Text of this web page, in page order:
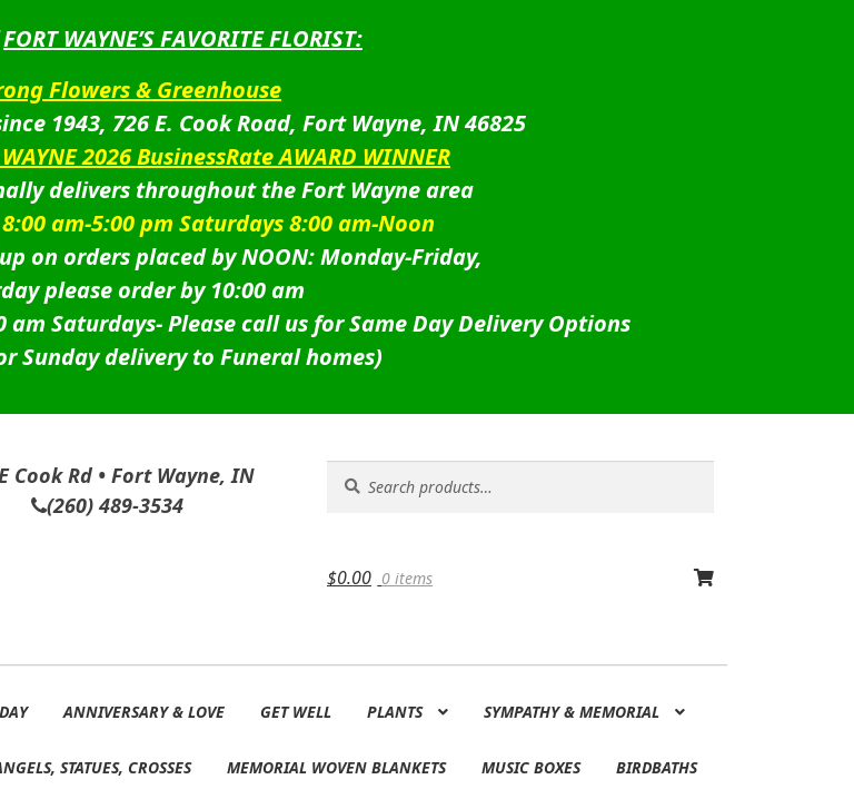
FORT WAYNE’S FAVORITE FLORIST:
Flowers & Greenhouse
1943, 726 E. Cook Road, Fort Wayne, IN 46825
2026 BusinessRate AWARD WINNER
delivers throughout the Fort Wayne area
am-5:00 pm Saturdays 8:00 am-Noon
on orders placed by NOON: Monday-Friday,
please order by 10:00 am
am Saturdays-Please call us for Same Day Delivery Options
Sunday delivery to Funeral homes)
Cook Rd • Fort Wayne, IN
(260) 489-3534
for:
$0.00 0 items
ANNIVERSARY & LOVE GET WELL PLANTS SYMPATHY & MEMORIAL
STATUES, CROSSES MEMORIAL WOVEN BLANKETS MUSIC BOXES BIRDBATHS